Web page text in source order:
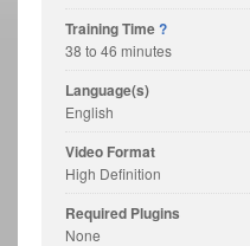
Training Time?
38 to 46 minutes
Language(s)
English
Video Format
High Definition
Required Plugins
None